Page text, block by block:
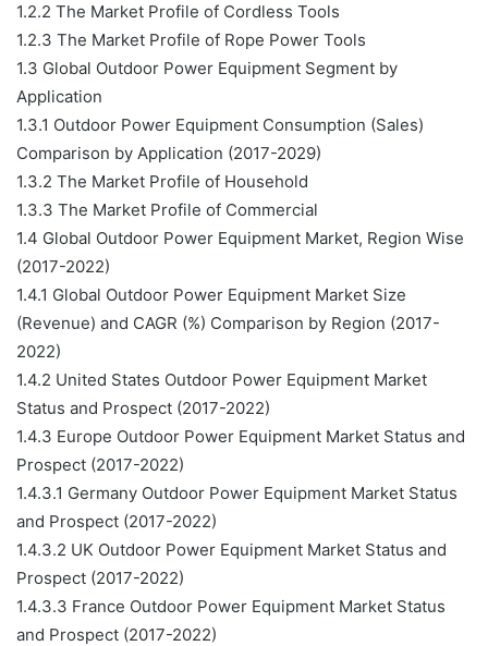
1.2.2 The Market Profile of Cordless Tools
1.2.3 The Market Profile of Rope Power Tools
1.3 Global Outdoor Power Equipment Segment by
Application
1.3.1 Outdoor Power Equipment Consumption (Sales)
Comparison by Application (2017-2029)
1.3.2 The Market Profile of Household
1.3.3 The Market Profile of Commercial
1.4 Global Outdoor Power Equipment Market, Region Wise
(2017-2022)
1.4.1 Global Outdoor Power Equipment Market Size
(Revenue) and CAGR (%) Comparison by Region (2017-
2022)
1.4.2 United States Outdoor Power Equipment Market
Status and Prospect (2017-2022)
1.4.3 Europe Outdoor Power Equipment Market Status and
Prospect (2017-2022)
1.4.3.1 Germany Outdoor Power Equipment Market Status
and Prospect (2017-2022)
1.4.3.2 UK Outdoor Power Equipment Market Status and
Prospect (2017-2022)
1.4.3.3 France Outdoor Power Equipment Market Status
and Prospect (2017-2022)